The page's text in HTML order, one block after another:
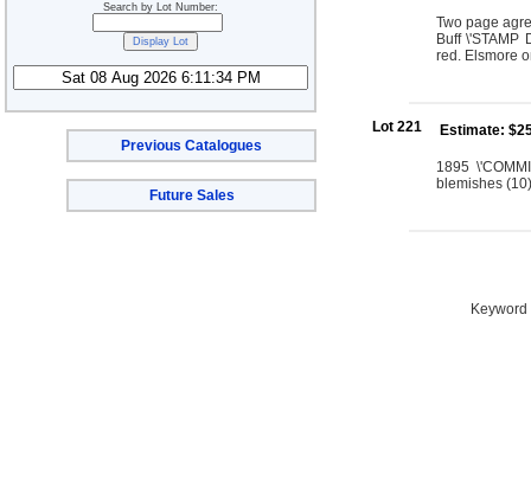
Search by Lot Number:
Previous Catalogues
Future Sales
Two page
Buff \'STAMP
red. Elsmore
Lot 221 Estimate:
1895
blemishes